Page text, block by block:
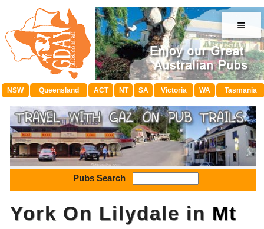
≡
NSW Queensland ACT NT SA Victoria WA Tasmania
Pubs Search
York On Lilydale in Mt